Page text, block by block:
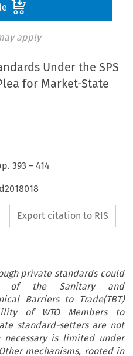
apply
Under the SPS
for Market-State
393 –414
Export citation to RIS
private standards could
of the Sanitary and
Barriers to Trade(TBT)
of WTO Members to
standard-setters are not
is limited under
mechanisms, rooted in